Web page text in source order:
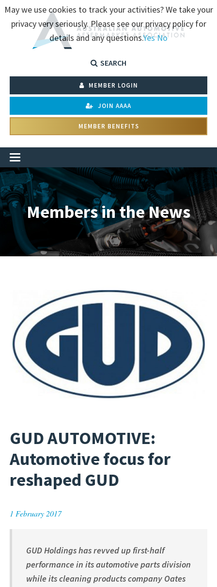
SEARCH
MEMBER LOGIN
JOIN AAAA
MEMBER BENEFITS
Members in the News
GUD AUTOMOTIVE:
Automotive focus for
reshaped GUD
1 February 2017
GUD Holdings has revved up first-half
performance in its automotive parts division
while its cleaning products company Oates
May we use cookies to track your activities? We take your
privacy very seriously. Please see our privacy policy for
details and any questions.YesNo